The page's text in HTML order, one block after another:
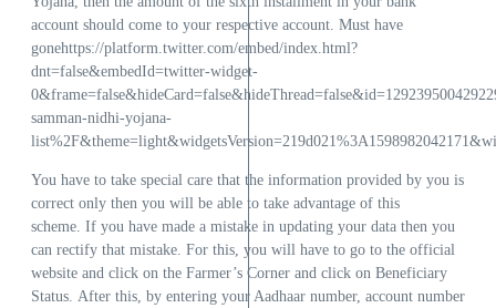
account should come to your respective account. Must have
gonehttps://platform.twitter.com/embed/index.html?
dnt=false&embedId=twitter-widget-
samman-nidhi-yojana-
You have to take special care that the information provided by you is
correct only then you will be able to take advantage of this
scheme. If you have made a mistake in updating your data then you
can rectify that mistake. For this, you will have to go to the official
website and click on the Farmer’s Corner and click on Beneficiary
Status. After this, by entering your Aadhaar number, account number